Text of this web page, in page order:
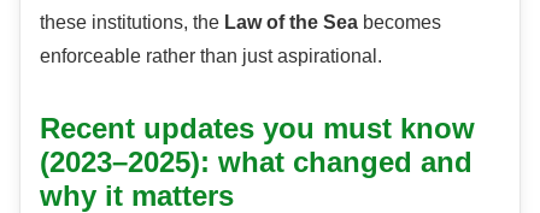
these institutions, the Law of the Sea becomes
enforceable rather than just aspirational.
Recent updates you must know
(2023–2025): what changed and
why it matters